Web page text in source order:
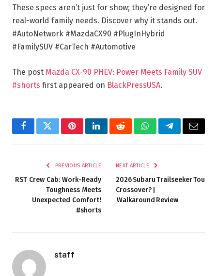
These specs aren’t just for show; they’re designed for
real-world family needs. Discover why it stands out.
#AutoNetwork #MazdaCX90 #PlugInHybrid
#FamilySUV #CarTech #Automotive
The post Mazda CX-90 PHEV: Power Meets Family SUV
#shorts first appeared on BlackPressUSA.
FacebookTwitterPinterestLinkedInRedditWhatsAppTelegramEmail
PREVIOUS ARTICLE
RST Crew Cab: Work-Ready
Toughness Meets
Unexpected Comfort!
#shorts
NEXT ARTICLE
2026 Subaru Trailseeker
Crossover? |
Walkaround Review
staff